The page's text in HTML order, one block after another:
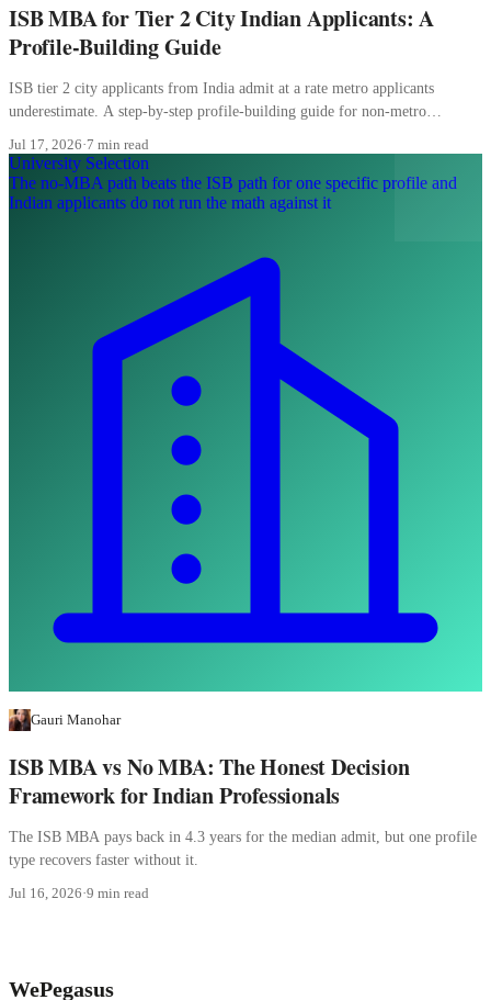
ISB MBA for Tier 2 City Indian Applicants: A
Profile-Building Guide
ISB tier 2 city applicants from India admit at a rate metro applicants
underestimate. A step-by-step profile-building guide for non-metro
Jul 17, 2026·7 min read
University Selection
The no-MBA path beats the ISB path for one specific profile and
Indian applicants do not run the math against it
Gauri Manohar
ISB MBA vs No MBA: The Honest Decision
Framework for Indian Professionals
The ISB MBA pays back in 4.3 years for the median admit, but one profile
type recovers faster without it.
Jul 16, 2026·9 min read
WePegasus